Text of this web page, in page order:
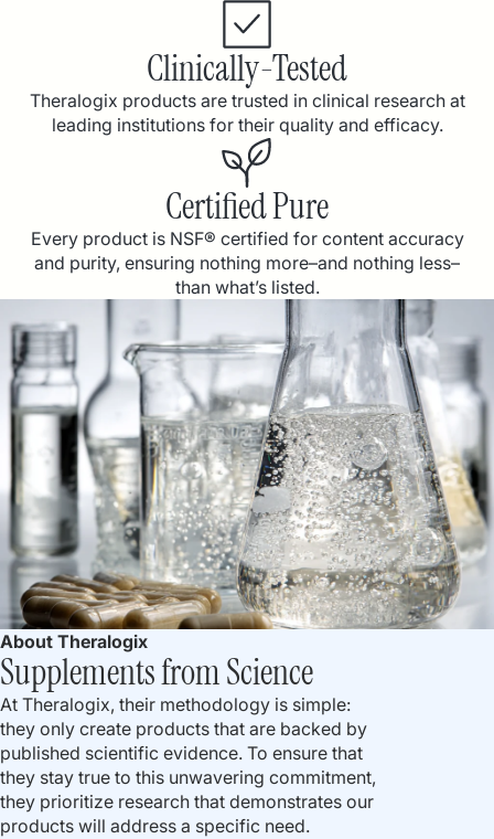
Clinically-Tested
Theralogix products are trusted in clinical research at
leading institutions for their quality and efficacy.
Certified Pure
Every product is NSF® certified for content accuracy
and purity, ensuring nothing more–and nothing less–
than what’s listed.
About Theralogix
Supplements from Science
At Theralogix, their methodology is simple:
they only create products that are backed by
published scientific evidence. To ensure that
they stay true to this unwavering commitment,
they prioritize research that demonstrates our
products will address a specific need.